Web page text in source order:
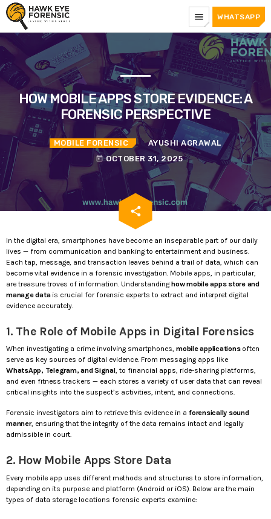
menu WHATSAPP
HOW MOBILE APPS STORE EVIDENCE: A
FORENSIC PERSPECTIVE
MOBILE FORENSIC AYUSHI AGRAWAL
today OCTOBER 31, 2025
share
email
In the digital era, smartphones have become an inseparable part of our daily
lives — from communication and banking to entertainment and business.
Each tap, message, and transaction leaves behind a trail of data, which can
become vital evidence in a forensic investigation. Mobile apps, in particular,
are treasure troves of information. Understanding how mobile apps store and
manage datais crucial for forensic experts to extract and interpret digital
evidence accurately.
1. The Role of Mobile Apps in Digital Forensics
When investigating a crime involving smartphones, mobile applicationsoften
serve as key sources of digital evidence. From messaging apps like
WhatsApp, Telegram, and Signal, to financial apps, ride-sharing platforms,
and even fitness trackers — each stores a variety of user data that can reveal
critical insights into the suspect’s activities, intent, and connections.
Forensic investigators aim to retrieve this evidence in a forensically sound
manner, ensuring that the integrity of the data remains intact and legally
admissible in court.
2. How Mobile Apps Store Data
Every mobile app uses different methods and structures to store information,
depending on its purpose and platform (Android or iOS). Below are the main
types of data storage locations forensic experts examine: